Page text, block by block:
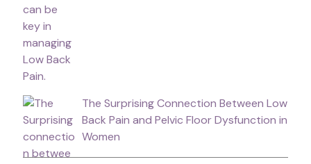
The Surprising Connection Between Low
Back Pain and Pelvic Floor Dysfunction in
Women